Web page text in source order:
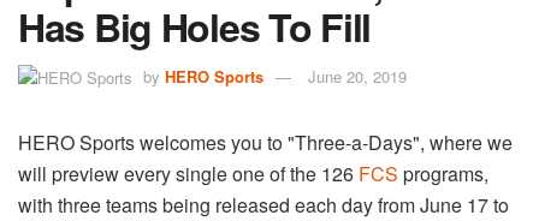
Has Big Holes To Fill
by HERO Sports June 20, 2019
HERO Sports welcomes you to "Three-a-Days", where we
will preview every single one of the 126 FCS ​ programs,
with three teams being released each day from June 17 to